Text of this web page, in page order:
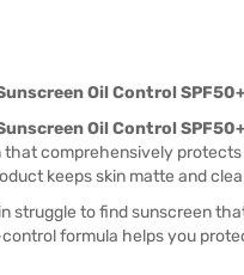
Oil Control
Oil Control
comprehensively
keeps skin matte and
struggle to find sunscreen
formula helps you